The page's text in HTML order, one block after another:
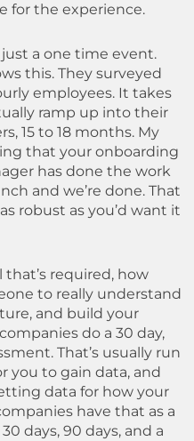
for the experience.
a one time event.
this. They surveyed
employees. It takes
ramp up into their
15 to 18 months. My
that your onboarding
has done the work
and we’re done. That
robust as you’d want it
required, how
to really understand
and build your
do a 30 day,
That’s usually run
you to gain data, and
data for how your
have that as a
days, 90 days, and a